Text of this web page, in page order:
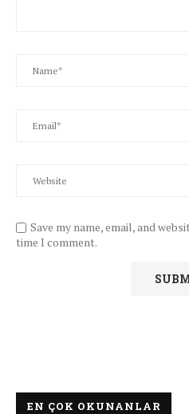
Save my name, email, and
time I comment.
EN ÇOK OKUNANLAR